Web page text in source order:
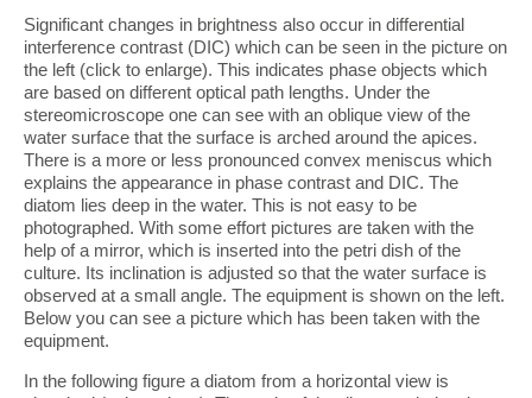
Significant changes in brightness also occur in differential
interference contrast (DIC) which can be seen in the picture on
the left (click to enlarge). This indicates phase objects which
are based on different optical path lengths. Under the
stereomicroscope one can see with an oblique view of the
water surface that the surface is arched around the apices.
There is a more or less pronounced convex meniscus which
explains the appearance in phase contrast and DIC. The
diatom lies deep in the water. This is not easy to be
photographed. With some effort pictures are taken with the
help of a mirror, which is inserted into the petri dish of the
culture. Its inclination is adjusted so that the water surface is
observed at a small angle. The equipment is shown on the left.
Below you can see a picture which has been taken with the
equipment.
In the following figure a diatom from a horizontal view is